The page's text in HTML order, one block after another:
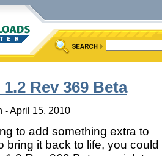
Rev 369 Beta
- April 15, 2010
to add something extra to
bring it back to life, you could